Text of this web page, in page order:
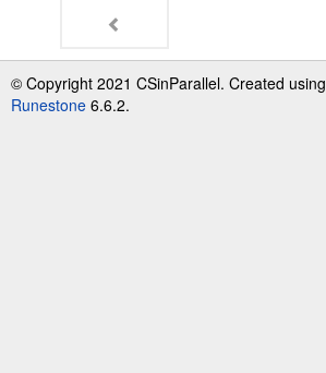
© Copyright 2021 CSinParallel. Created using
Runestone 6.6.2.